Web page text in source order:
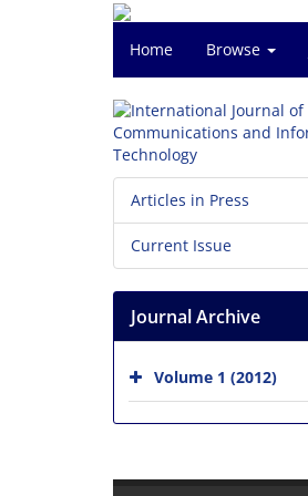
Home Browse
Articles in Press
Current Issue
Journal Archive
Volume 1 (2012)